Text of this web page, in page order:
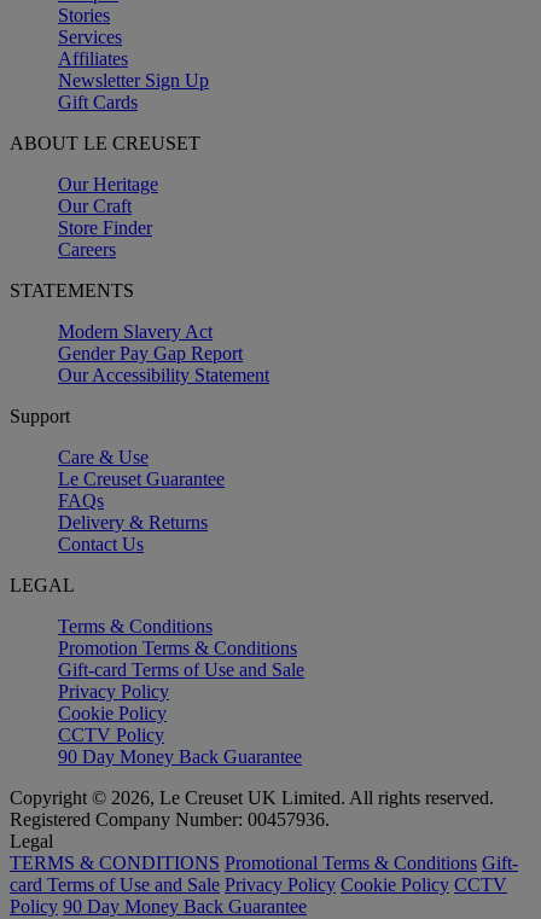
Stories
Services
Affiliates
Newsletter Sign Up
Gift Cards
ABOUT LE CREUSET
Our Heritage
Our Craft
Store Finder
Careers
STATEMENTS
Modern Slavery Act
Gender Pay Gap Report
Our Accessibility Statement
Support
Care & Use
Le Creuset Guarantee
FAQs
Delivery & Returns
Contact Us
LEGAL
Terms & Conditions
Promotion Terms & Conditions
Gift-card Terms of Use and Sale
Privacy Policy
Cookie Policy
CCTV Policy
90 Day Money Back Guarantee
Copyright © 2026, Le Creuset UK Limited. All rights reserved.
Registered Company Number: 00457936.
Legal
TERMS & CONDITIONS Promotional Terms & Conditions Gift-
card Terms of Use and Sale Privacy Policy Cookie Policy CCTV
Policy 90 Day Money Back Guarantee